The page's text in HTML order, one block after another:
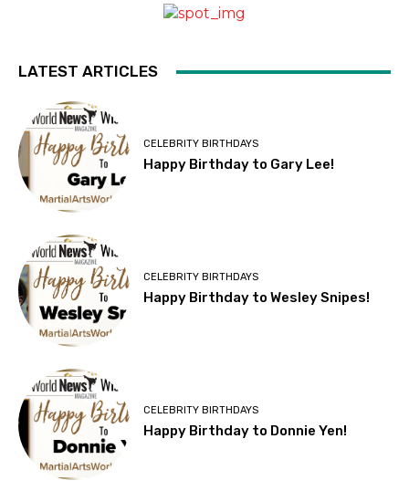
LATEST ARTICLES
CELEBRITY BIRTHDAYS
Happy Birthday to Gary Lee!
CELEBRITY BIRTHDAYS
Happy Birthday to Wesley Snipes!
CELEBRITY BIRTHDAYS
Happy Birthday to Donnie Yen!